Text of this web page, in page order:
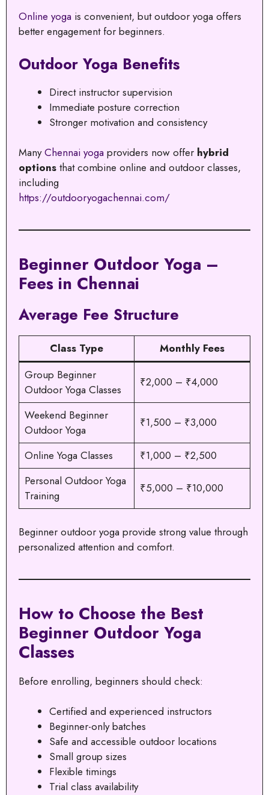
Online yoga is convenient, but outdoor yoga offers
better engagement for beginners.
Outdoor Yoga Benefits
Direct instructor supervision
Immediate posture correction
Stronger motivation and consistency
ManyChennai yoga providers now offer hybrid
options that combine online and outdoor classes,
including
https://outdooryogachennai.com/
Beginner Outdoor Yoga –
Fees in Chennai
Average Fee Structure
Class Type
Monthly Fees
Group Beginner
Outdoor Yoga Classes
₹2,000 – ₹4,000
Weekend Beginner
Outdoor Yoga
₹1,500 – ₹3,000
Online Yoga Classes
₹1,000 – ₹2,500
Personal Outdoor Yoga
Training
₹5,000 – ₹10,000
Beginner outdoor yoga provide strong value through
personalized attention and comfort.
How to Choose the Best
Beginner Outdoor Yoga
Classes
Before enrolling, beginners should check:
Certified and experienced instructors
Beginner-only batches
Safe and accessible outdoor locations
Small group sizes
Flexible timings
Trial class availability